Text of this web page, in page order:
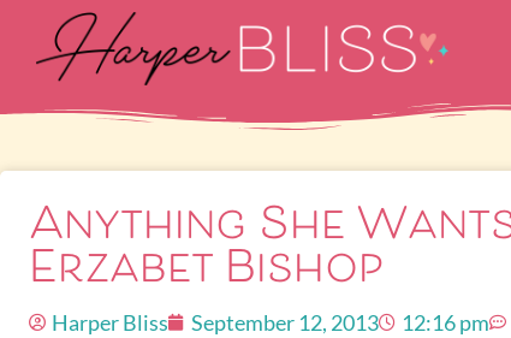
Anything She
Erzabet Bishop
Harper Bliss September 12, 2013 12:16 pm